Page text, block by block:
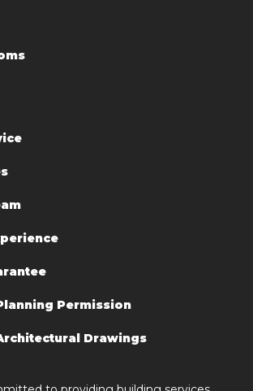
Permission
Drawings